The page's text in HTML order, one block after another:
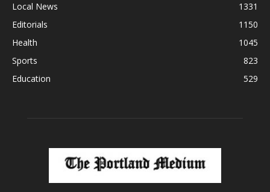
Local News
1331
Editorials
1150
Health
1045
Sports
823
Education
529